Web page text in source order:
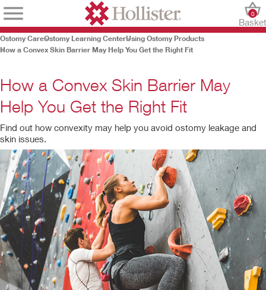
Basket
0
Ostomy CareOstomy Learning CenterUsing Ostomy Products
How a Convex Skin Barrier May Help You Get the Right Fit
How a Convex Skin Barrier May
Help You Get the Right Fit
Find out how convexity may help you avoid ostomy leakage and
skin issues.